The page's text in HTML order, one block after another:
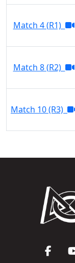
Match 4 (R1)
Match 8 (R2)
Match 10 (R3)